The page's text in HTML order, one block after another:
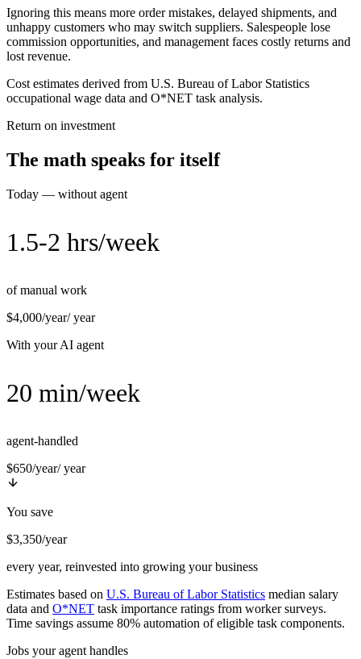
Ignoring this means more order mistakes, delayed shipments, and
unhappy customers who may switch suppliers. Salespeople lose
commission opportunities, and management faces costly returns and
lost revenue.
Cost estimates derived from U.S. Bureau of Labor Statistics
occupational wage data and O*NET task analysis.
Return on investment
The math speaks for itself
Today — without agent
1.5-2 hrs/week
of manual work
$4,000/year/ year
With your AI agent
20 min/week
agent-handled
$650/year/ year
You save
$3,350/year
every year, reinvested into growing your business
Estimates based on U.S. Bureau of Labor Statistics median salary
data and O*NET task importance ratings from worker surveys.
Time savings assume 80% automation of eligible task components.
Jobs your agent handles